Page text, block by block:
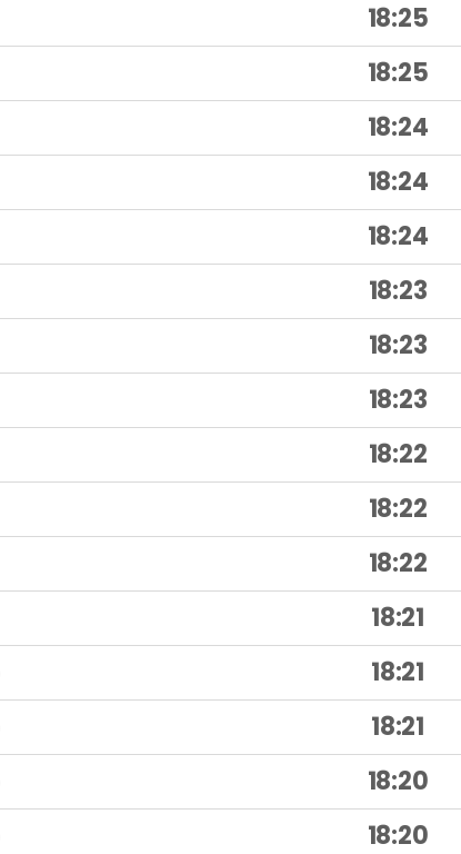
18:25
18:25
18:24
18:24
18:24
18:23
18:23
18:23
18:22
18:22
18:22
18:21
18:21
18:21
18:20
18:20